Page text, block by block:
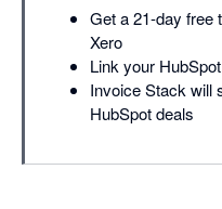
Get a 21-day free
Xero
Link your
Invoice Stack will
HubSpot deals